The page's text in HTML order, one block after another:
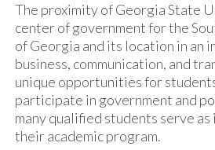
The proximity of Georgia State
center of government for the
of Georgia and its location in an
business, communication, and
unique opportunities for
participate in government and
many qualified students serve
their academic program.